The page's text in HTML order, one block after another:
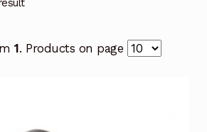
1. Products on page